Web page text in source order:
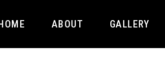
ABOUT GALLERY